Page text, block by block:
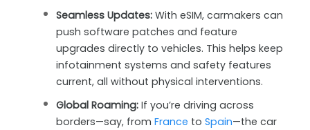
Seamless Updates: With eSIM, carmakers can
push software patches and feature
upgrades directly to vehicles. This helps keep
infotainment systems and safety features
current, all without physical interventions.
Global Roaming: If you’re driving across
borders—say, fromFrance toSpain—the car